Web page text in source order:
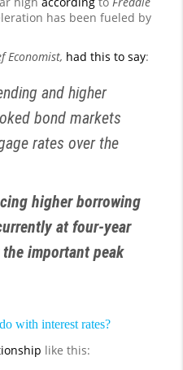
has been fueled by
Economist, had this to say:
and higher
bond markets
rates over the
higher borrowing
at four-year
important peak
with interest rates?
like this: